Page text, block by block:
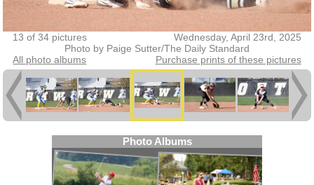
13 of 34 pictures
Wednesday, April 23rd, 2025
Photo by Paige Sutter/The Daily Standard
All photo albums
Purchase prints of these pictures